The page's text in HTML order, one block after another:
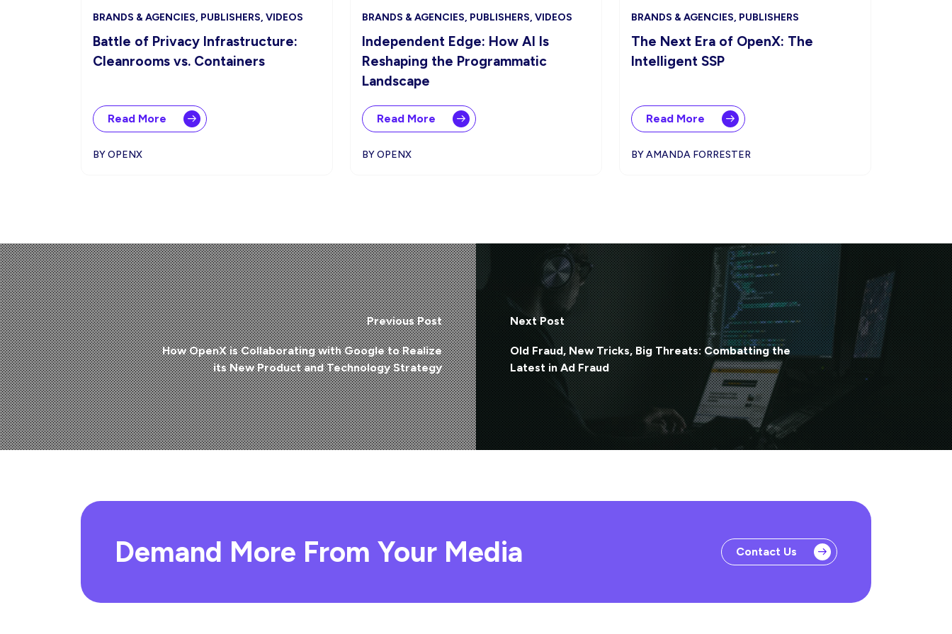
BRANDS & AGENCIES, PUBLISHERS, VIDEOS
Battle of Privacy Infrastructure:
Cleanrooms vs. Containers
Read More
BY OPENX
BRANDS & AGENCIES, PUBLISHERS, VIDEOS
Independent Edge: How AI Is
Reshaping the Programmatic
Landscape
Read More
BY OPENX
BRANDS & AGENCIES, PUBLISHERS
The Next Era of OpenX: The
Intelligent SSP
Read More
BY AMANDA FORRESTER
Previous Post
How OpenX is Collaborating with Google to Realize
its New Product and Technology Strategy
Next Post
Old Fraud, New Tricks, Big Threats: Combatting the
Latest in Ad Fraud
Demand More From Your Media Contact Us